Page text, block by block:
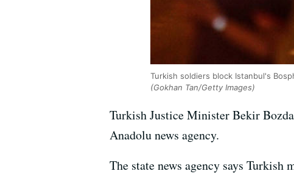
Turkish soldiers block Istanbul's
(Gokhan Tan/Getty Images)
Turkish Justice Minister Bekir
Anadolu news agency.
The state news agency says